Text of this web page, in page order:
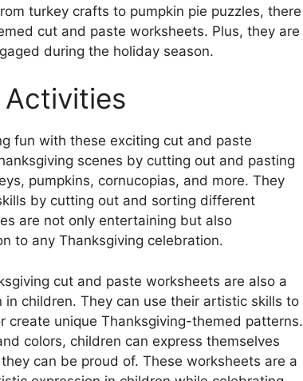
turkey crafts to pumpkin pie puzzles, there
cut and paste worksheets. Plus, they are
during the holiday season.
Activities
fun with these exciting cut and paste
scenes by cutting out and pasting
pumpkins, cornucopias, and more. They
by cutting out and sorting different
are not only entertaining but also
to any Thanksgiving celebration.
cut and paste worksheets are also a
children. They can use their artistic skills to
create unique Thanksgiving-themed patterns.
colors, children can express themselves
can be proud of. These worksheets are a